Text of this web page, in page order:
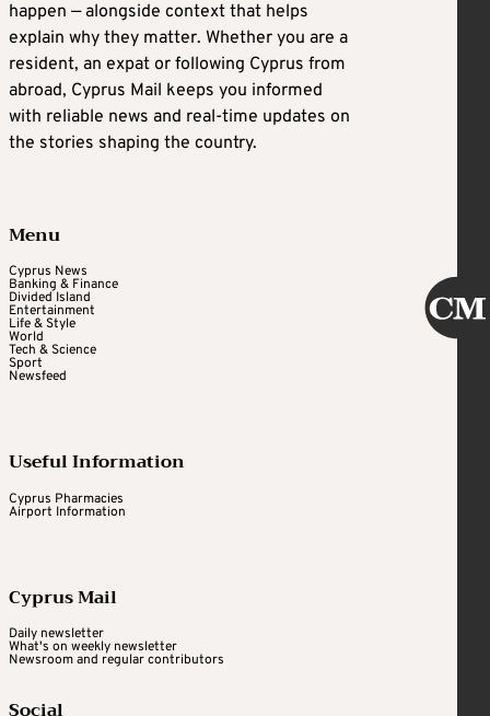
happen — alongside context that helps
explain why they matter. Whether you are a
resident, an expat or following Cyprus from
abroad, Cyprus Mail keeps you informed
with reliable news and real-time updates on
the stories shaping the country.
Menu
Cyprus News
Banking & Finance
Divided Island
Entertainment
Life & Style
World
Tech & Science
Sport
Newsfeed
Useful Information
Cyprus Pharmacies
Airport Information
Cyprus Mail
Daily newsletter
What's on weekly newsletter
Newsroom and regular contributors